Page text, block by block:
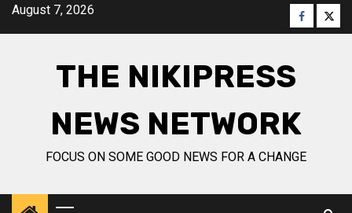
SkipAugust 7, 2026 Facebook
THE NIKIPRESS
NEWS NETWORK
FOCUS ON SOME GOOD NEWS FOR A CHANGE